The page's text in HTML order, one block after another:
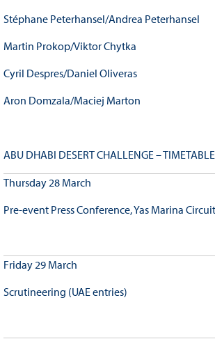
Stéphane Peterhansel/Andrea Peterhansel
Martin Prokop/Viktor Chytka
Cyril Despres/Daniel Oliveras
Aron Domzala/Maciej Marton
ABU DHABI DESERT CHALLENGE –
Thursday 28 March
Pre-event Press Conference, Yas Marina Circuit
Friday 29 March
Scrutineering (UAE entries)